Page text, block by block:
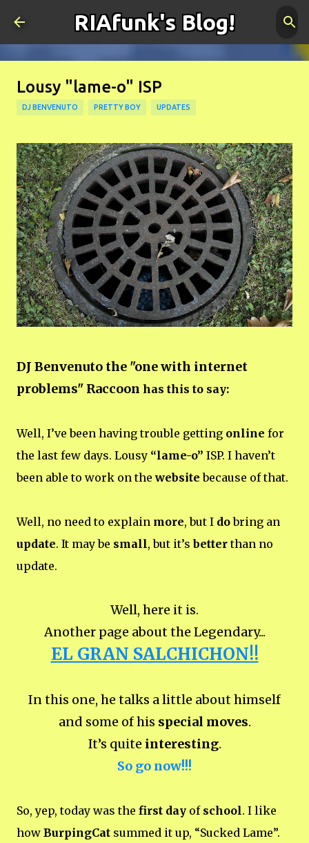
Skip to main content
RIAfunk's Blog!
Lousy "lame-o" ISP
DJ BENVENUTO PRETTY BOY UPDATES
DJ Benvenuto the "one with internet
problems" Raccoon has this to say:
Well, I’ve been having trouble getting online for
the last few days. Lousy “lame-o” ISP. I haven’t
been able to work on thewebsite because of that.
Well, no need to explain more, but I dobring an
update. It may be small, but it’sbetterthan no
update.
Well, here it is.
Another page about the Legendary...
EL GRAN SALCHICHON!!
In this one, he talks a little about himself
and some of his special moves.
It’s quite interesting.
So go now!!!
So, yep, today was the first day of school. I like
how BurpingCat summed it up, “Sucked Lame”.